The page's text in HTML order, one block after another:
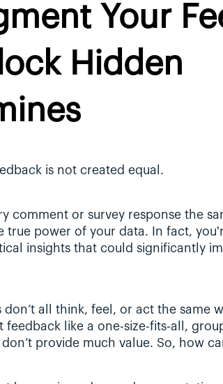
Your
Hidden
is not created equal.
comment or survey response the
true power of your data. In fact,
insights that could significantly
don’t all think, feel, or act the same
feedback like a one-size-fits-all,
provide much value. So, how